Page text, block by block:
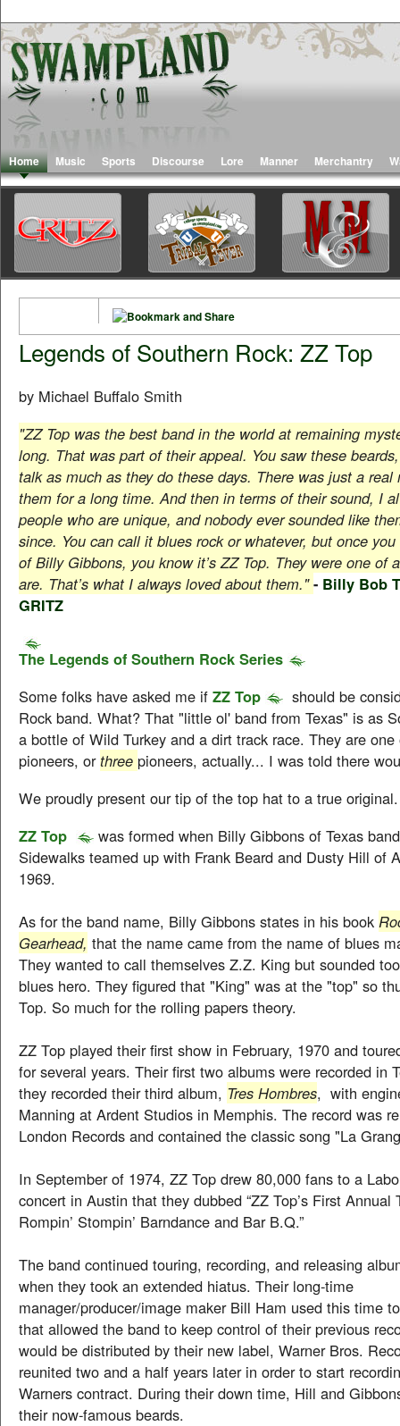
Home Music Sports Discourse Lore Manner Merchantry
Legends of Southern Rock: ZZ Top
by Michael Buffalo Smith
"ZZ Top was the best band in the world at remaining
long. That was part of their appeal. You saw these
talk as much as they do these days. There was just a real
them for a long time. And then in terms of their sound, I
people who are unique, and nobody ever sounded like
since. You can call it blues rock or whatever, but once
of Billy Gibbons, you know it’s ZZ Top. They were one of
are. That’s what I always loved about them."- Billy Bob
GRITZ
The Legends of Southern Rock Series
Some folks have asked me if ZZ Top
should be
Rock band. What? That "little ol' band from Texas" is as
a bottle of Wild Turkey and a dirt track race. They are
pioneers, orthree pioneers, actually... I was told there
We proudly present our tip of the top hat to a true
ZZ Top
was formed when Billy Gibbons of Texas
Sidewalks teamed up with Frank Beard and Dusty Hill of
1969.
As for the band name, Billy Gibbons states in his book
Gearhead, that the name came from the name of blues
They wanted to call themselves Z.Z. King but sounded
blues hero. They figured that "King" was at the "top" so
Top. So much for the rolling papers theory.
ZZ Top played their first show in February, 1970 and
for several years. Their first two albums were recorded in
they recorded their third album, Tres Hombres, with
Manning at Ardent Studios in Memphis. The record was
London Records and contained the classic song "La
In September of 1974, ZZ Top drew 80,000 fans to a
concert in Austin that they dubbed “ZZ Top’s First Annual
Rompin’ Stompin’ Barndance and Bar B.Q.”
The band continued touring, recording, and releasing
when they took an extended hiatus. Their long-time
manager/producer/image maker Bill Ham used this time
that allowed the band to keep control of their previous
would be distributed by their new label, Warner Bros.
reunited two and a half years later in order to start
Warners contract. During their down time, Hill and
their now-famous beards.